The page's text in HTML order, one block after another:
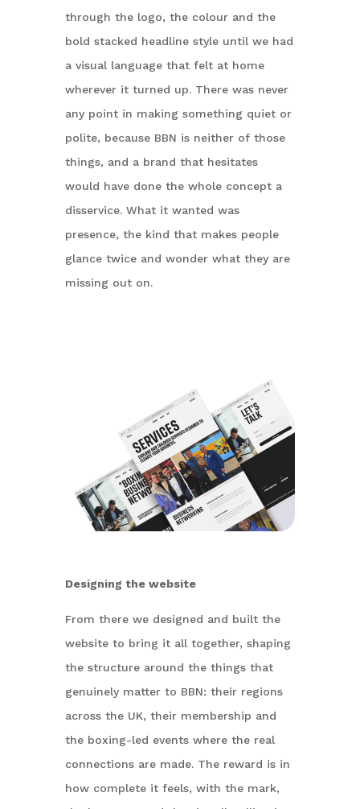
through the logo, the colour and the
bold stacked headline style until we had
a visual language that felt at home
wherever it turned up. There was never
any point in making something quiet or
polite, because BBN is neither of those
things, and a brand that hesitates
would have done the whole concept a
disservice. What it wanted was
presence, the kind that makes people
glance twice and wonder what they are
missing out on.
Designing the website
From there we designed and built the
website to bring it all together, shaping
the structure around the things that
genuinely matter to BBN: their regions
across the UK, their membership and
the boxing-led events where the real
connections are made. The reward is in
how complete it feels, with the mark,